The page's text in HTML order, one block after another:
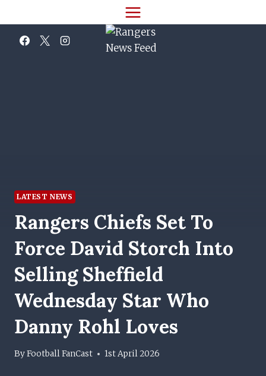
to
content
LATEST NEWS
Rangers Chiefs Set To
Force David Storch Into
Selling Sheffield
Wednesday Star Who
Danny Rohl Loves
ByFootball FanCast 1st April 2026